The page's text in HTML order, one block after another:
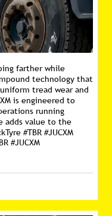
farther while
technology that
tread wear and
is engineered to
running
adds value to the
#TBR #JUCXM
#JUCXM